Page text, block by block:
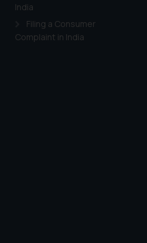
India
Filing a Consumer
Complaint in India